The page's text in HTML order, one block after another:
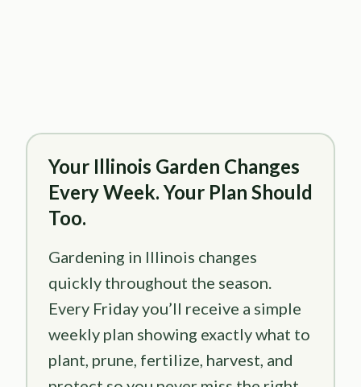
Your Illinois Garden Changes
Every Week. Your Plan Should
Too.
Gardening in Illinois changes
quickly throughout the season.
Every Friday you’ll receive a simple
weekly plan showing exactly what to
plant, prune, fertilize, harvest, and